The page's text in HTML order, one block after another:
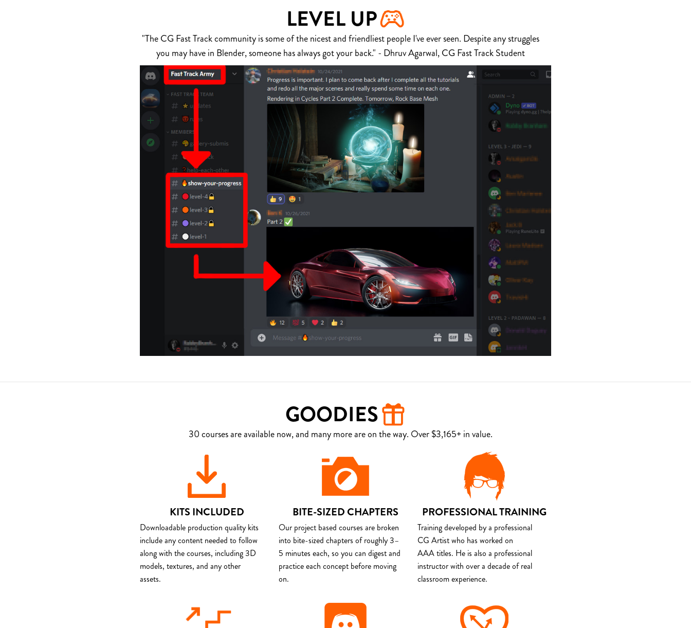
LEVEL UP
"The CG Fast Track community is some of the nicest and friendliest people I've ever seen. Despite any struggles
you may have in Blender, someone has always got your back." - Dhruv Agarwal, CG Fast Track Student
GOODIES
30 courses are available now, and many more are on the way. Over $3,165+ in value.
KITS INCLUDED
Downloadable production quality kits
include any content needed to follow
along with the courses, including 3D
models, textures, and any other
assets.
BITE-SIZED CHAPTERS
Our project based courses are broken
into bite-sized chapters of roughly 3–
5 minutes each, so you can digest and
practice each concept before moving
on.
PROFESSIONAL TRAINING
Training developed by a professional
CG Artist who has worked on
AAA titles. He is also a professional
instructor with over a decade of real
classroom experience.